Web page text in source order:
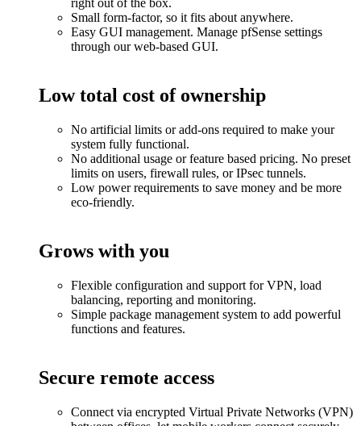
right out of the box.
Small form-factor, so it fits about anywhere.
Easy GUI management. Manage pfSense settings
through our web-based GUI.
Low total cost of ownership
No artificial limits or add-ons required to make your
system fully functional.
No additional usage or feature based pricing. No preset
limits on users, firewall rules, or IPsec tunnels.
Low power requirements to save money and be more
eco-friendly.
Grows with you
Flexible configuration and support for VPN, load
balancing, reporting and monitoring.
Simple package management system to add powerful
functions and features.
Secure remote access
Connect via encrypted Virtual Private Networks (VPN)